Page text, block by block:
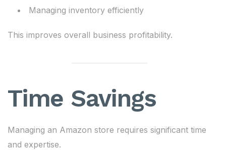
Managing inventory efficiently
This improves overall business profitability.
Time Savings
Managing an Amazon store requires significant time
and expertise.